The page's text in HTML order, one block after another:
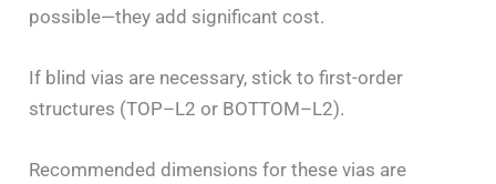
possible—they add significant cost.
If blind vias are necessary, stick to first-order
structures (TOP–L2 or BOTTOM–L2).
Recommended dimensions for these vias are